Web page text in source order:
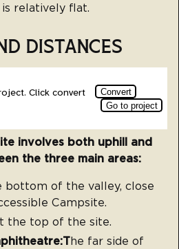
relatively flat.
DISTANCES
involves both uphill and
the three main areas:
bottom of the valley, close
Campsite.
the top of the site.
he far side of